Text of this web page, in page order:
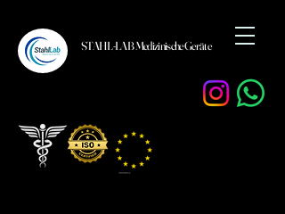
STAHL-LAB Medizinische Geräte